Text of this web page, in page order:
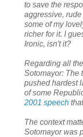
to save the
aggressive,
some of my
richer for it. I
Ironic, isn't it?
Regarding all
Sotomayor: The
pushed hardest
of some
2001 speech
The context
Sotomayor was